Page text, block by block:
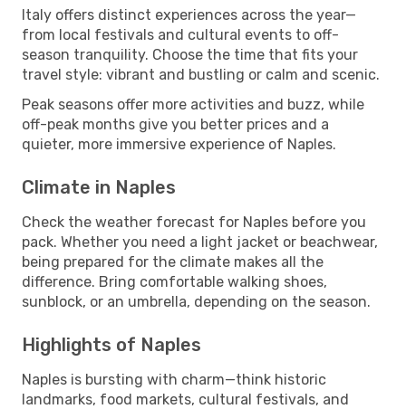
Italy offers distinct experiences across the year—
from local festivals and cultural events to off-
season tranquility. Choose the time that fits your
travel style: vibrant and bustling or calm and scenic.
Peak seasons offer more activities and buzz, while
off-peak months give you better prices and a
quieter, more immersive experience of Naples.
Climate in Naples
Check the weather forecast for Naples before you
pack. Whether you need a light jacket or beachwear,
being prepared for the climate makes all the
difference. Bring comfortable walking shoes,
sunblock, or an umbrella, depending on the season.
Highlights of Naples
Naples is bursting with charm—think historic
landmarks, food markets, cultural festivals, and